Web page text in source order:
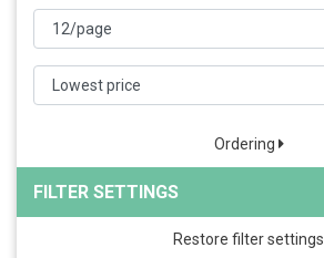
Ordering
FILTER SETTINGS
Restore filter settings